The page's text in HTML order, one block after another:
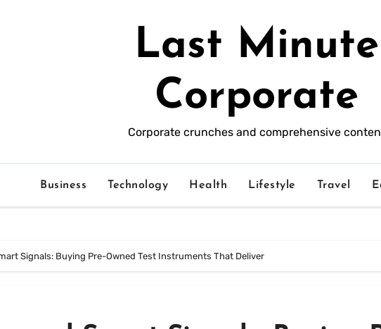
Last Minute
Corporate
Corporate crunches and comprehensive
Business Technology Health Lifestyle Travel
Signals: Buying Pre-Owned Test Instruments That Deliver